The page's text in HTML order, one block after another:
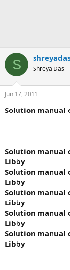
S shreyadas
Shreya Das
Jun 17, 2011
Solution manual
Solution manual
Libby
Solution manual
Libby
Solution manual
Libby
Solution manual
Libby
Solution manual
Libby